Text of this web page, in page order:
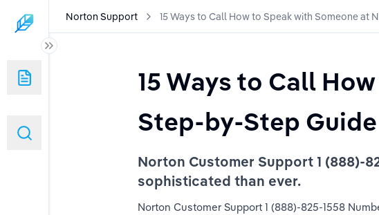
with Someone at Norton: A Step-by-Step Guide
with Someone at Norton: A Step-by-Step Guide
with Someone at Norton: A Step-by-Step Guide
Norton Support 15 Ways to Call How to Speak with Someone at
15 Ways to Call
Step-by-Step Guide
Norton Customer Support 1 (888)-
sophisticated than ever.
Norton Customer Support 1 (888)-825-1558